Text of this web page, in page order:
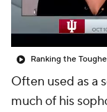
Often used as a
much of his